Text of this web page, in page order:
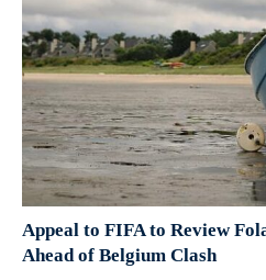
Appeal to FIFA to Review
Ahead of Belgium Clash